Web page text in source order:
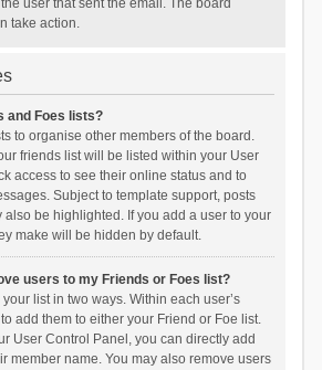
user that sent the email. The board
take action.
and Foes lists?
to organise other members of the board.
friends list will be listed within your User
access to see their online status and to
Subject to template support, posts
also be highlighted. If you add a user to your
make will be hidden by default.
users to my Friends or Foes list?
list in two ways. Within each user’s
add them to either your Friend or Foe list.
User Control Panel, you can directly add
member name. You may also remove users